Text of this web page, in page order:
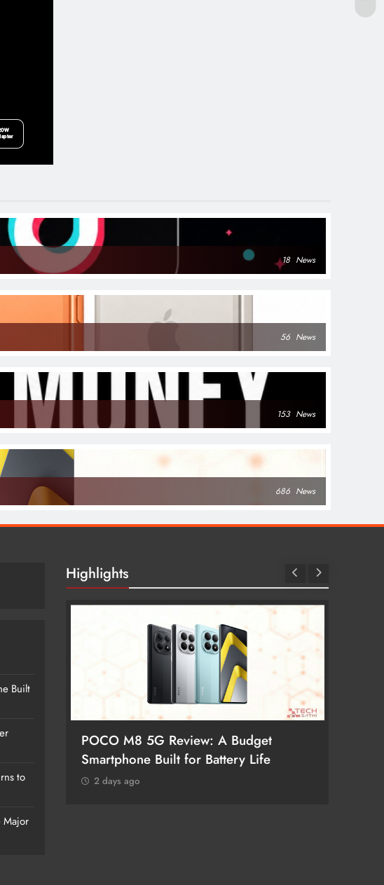
18 News
56 News
153 News
686 News
Built
to
Major
Highlights
POCO M8 5G Review: A Budget
Smartphone Built for Battery Life
2 days ago